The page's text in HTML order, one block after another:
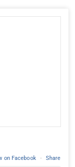
on Facebook · Share